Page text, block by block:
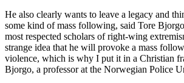
He also clearly wants to leave a legacy and
some kind of mass following, said Tore
most respected scholars of right-wing
strange idea that he will provoke a mass
violence, which is why I put it in a Christian
Bjorgo, a professor at the Norwegian Police